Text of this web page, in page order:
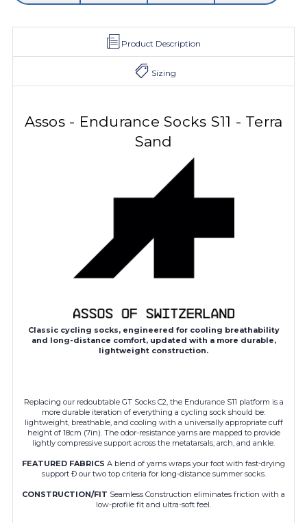
Product Description
Sizing
Assos - Endurance Socks S11 - Terra
Sand
Classic cycling socks, engineered for cooling breathability
and long-distance comfort, updated with a more durable,
lightweight construction.
Replacing our redoubtable GT Socks C2, the Endurance S11 platform is a
more durable iteration of everything a cycling sock should be:
lightweight, breathable, and cooling with a universally appropriate cuff
height of 18cm (7in). The odor-resistance yarns are mapped to provide
lightly compressive support across the metatarsals, arch, and ankle.
FEATURED FABRICS A blend of yarns wraps your foot with fast-drying
support Ð our two top criteria for long-distance summer socks.
CONSTRUCTION/FIT Seamless Construction eliminates friction with a
low-profile fit and ultra-soft feel.